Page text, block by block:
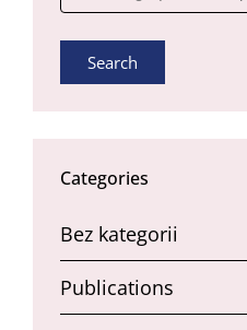
Search
Categories
Bez kategorii
Publications